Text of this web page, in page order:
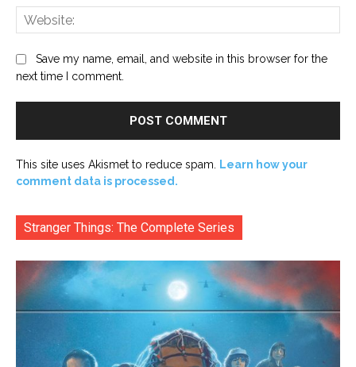
Save my name, email, and website in this browser for the
next time I comment.
This site uses Akismet to reduce spam.
Learn how your
comment data is processed.
Stranger Things: The Complete Series